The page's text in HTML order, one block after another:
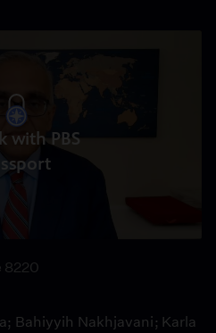
with PBS
8220
Bahiyyih Nakhjavani; Karla